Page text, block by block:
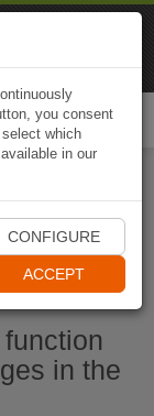
in the
you consent
which
in our
CONFIGURE
ACCEPT